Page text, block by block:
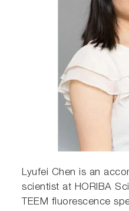
Lyufei Chen is an
scientist at HORIBA
TEEM fluorescence